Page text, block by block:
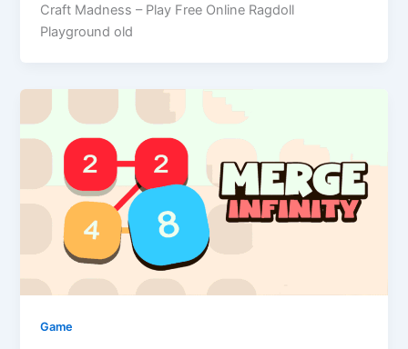
Craft Madness – Play Free Online Ragdoll
Playground old
Game